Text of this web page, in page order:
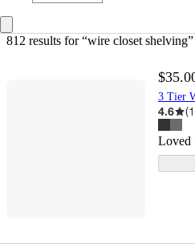
812 results for “wire closet shelving”
3 Tier
4.6 (
Loved